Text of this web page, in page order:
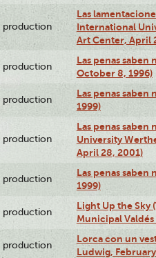
production
Las
International
Art Center, April
production
Las penas saben
October 8, 1996)
production
Las penas saben
1999)
production
Las penas
University
April 28, 2001)
production
Las penas saben
1999)
production
Light Up the Sky
Municipal Valdés
production
Lorca con un
Ludwig,